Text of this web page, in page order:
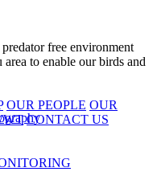
OUR PEOPLE OUR
CONTACT US
free environment
to enable our birds and